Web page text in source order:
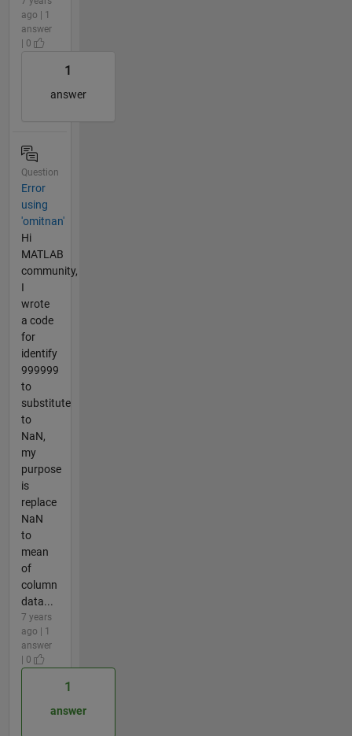
ago | 1
answer
| 0
1
answer
Question
Error
using
'omitnan'
Hi
MATLAB
community,
I
wrote
a code
for
identify
999999
to
substitute
to
NaN,
my
purpose
is
replace
NaN
to
mean
of
column
data...
7 years
ago | 1
answer
| 0
1
answer